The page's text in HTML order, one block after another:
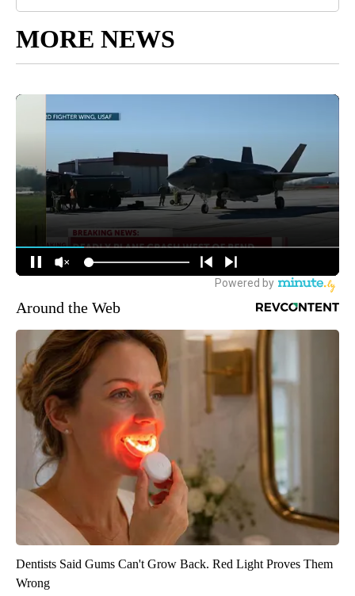
MORE NEWS
Around the Web
Dentists Said Gums Can't Grow Back. Red Light Proves Them
Wrong